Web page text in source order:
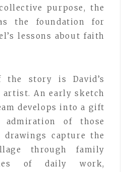
purpose, the
the foundation for
lessons about faith
story is David’s
artist. An early sketch
develops into a gift
of those
drawings capture the
through family
of daily work,